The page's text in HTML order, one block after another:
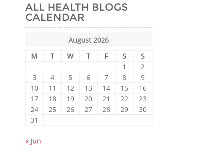
ALL HEALTH BLOGS
CALENDAR
August 2026
M
T W T F S
S
1
2
3
4 5 6 7 8
9
10
11 12 13 14 15
16
17
18 19 20 21 22
23
24
25 26 27 28 29
30
31
« Jun